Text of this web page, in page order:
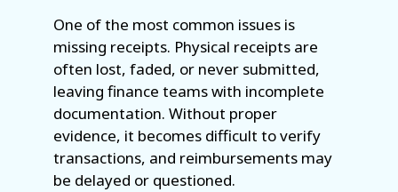
One of the most common issues is
missing receipts. Physical receipts are
often lost, faded, or never submitted,
leaving finance teams with incomplete
documentation. Without proper
evidence, it becomes difficult to verify
transactions, and reimbursements may
be delayed or questioned.